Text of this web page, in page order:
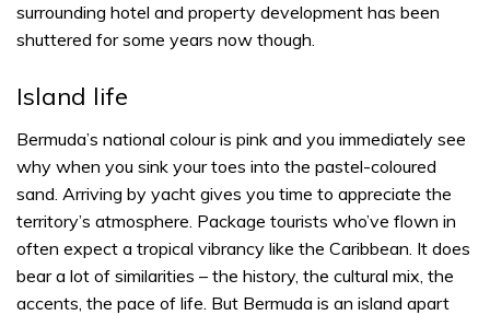
surrounding hotel and property development has been
shuttered for some years now though.
Island life
Bermuda’s national colour is pink and you immediately see
why when you sink your toes into the pastel-coloured
sand. Arriving by yacht gives you time to appreciate the
territory’s atmosphere. Package tourists who’ve flown in
often expect a tropical vibrancy like the Caribbean. It does
bear a lot of similarities – the history, the cultural mix, the
accents, the pace of life. But Bermuda is an island apart